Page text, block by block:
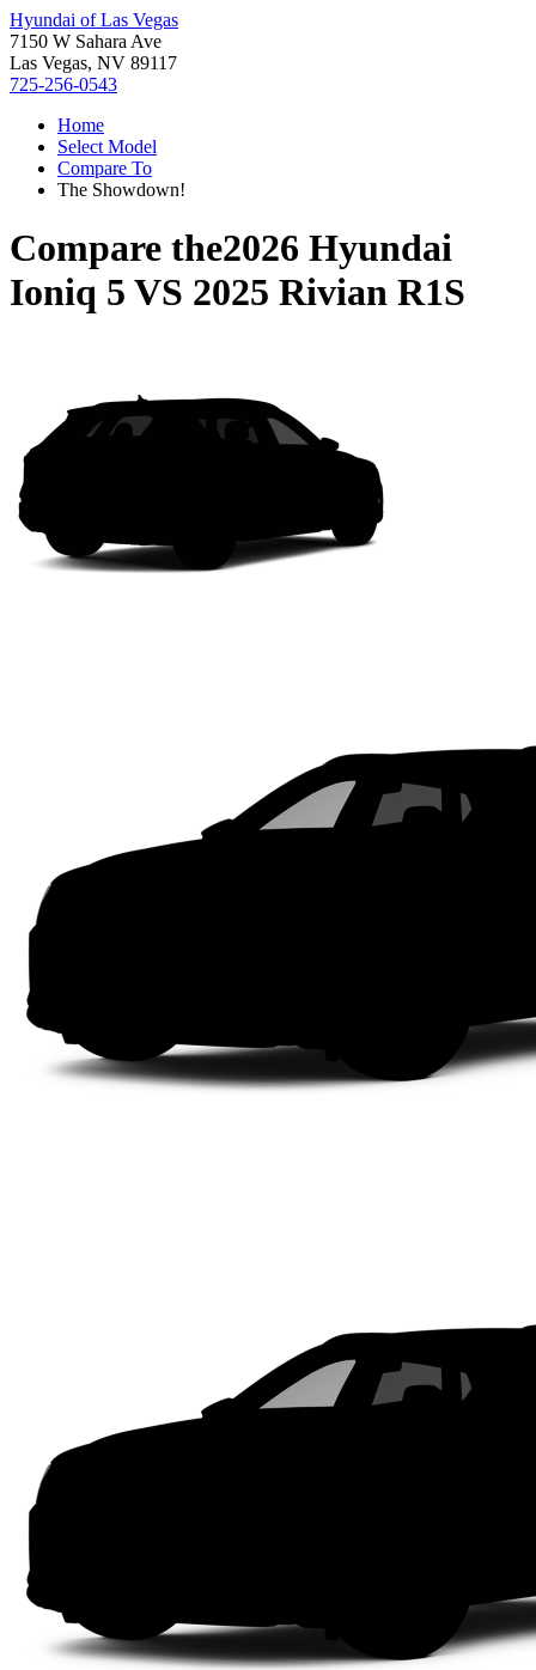
Hyundai of Las Vegas
7150 W Sahara Ave
Las Vegas, NV 89117
725-256-0543
Home
Select Model
Compare To
The Showdown!
Compare the2026 Hyundai
Ioniq 5 VS 2025 Rivian R1S